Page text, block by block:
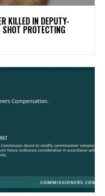
KILLED IN DEPUTY-
PROTECTING